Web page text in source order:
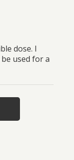
dose. I
used for a